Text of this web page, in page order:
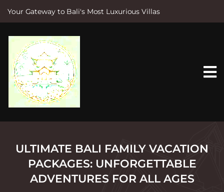
Your Gateway to Bali's Most Luxurious Villas
e
ULTIMATE BALI FAMILY VACATION
PACKAGES: UNFORGETTABLE
ADVENTURES FOR ALL AGES